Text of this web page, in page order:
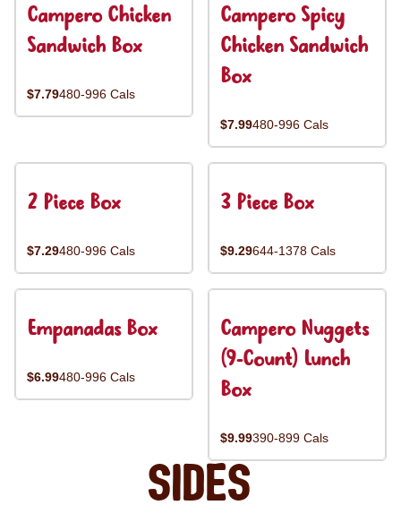
Campero Chicken
Sandwich Box
$7.79480-996 Cals
Campero Spicy
Chicken Sandwich
Box
$7.99480-996 Cals
2 Piece Box
$7.29480-996 Cals
3 Piece Box
$9.29644-1378 Cals
Empanadas Box
$6.99480-996 Cals
Campero Nuggets
(9-Count) Lunch
Box
$9.99390-899 Cals
Sides